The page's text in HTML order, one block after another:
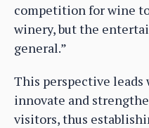
competition for wine
winery, but the
general.”
This perspective
innovate and
visitors, thus